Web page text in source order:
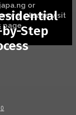
Step
0
or
please visit
page.